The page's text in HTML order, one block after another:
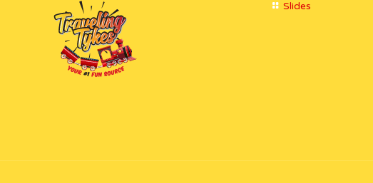
Slides